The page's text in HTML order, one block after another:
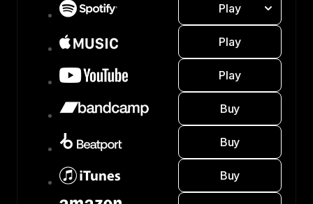
Play
Play
Play
Buy
Buy
Buy